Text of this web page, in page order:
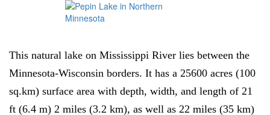
This natural lake on Mississippi River lies between the
Minnesota-Wisconsin borders. It has a 25600 acres (100
sq.km) surface area with depth, width, and length of 21
ft (6.4 m) 2 miles (3.2 km), as well as 22 miles (35 km)